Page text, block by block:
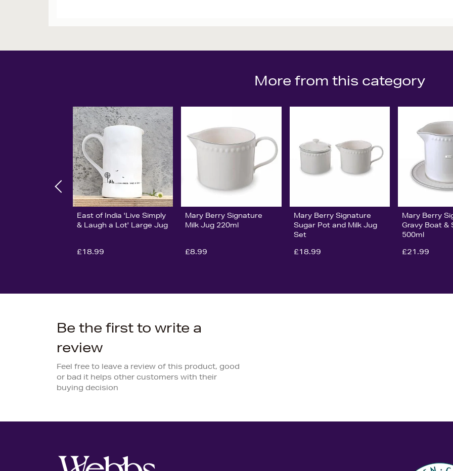
More from this category
East of India 'Live Simply
& Laugh a Lot' Large Jug
£18.99
Mary Berry Signature
Milk Jug 220ml
£8.99
Mary Berry Signature
Sugar Pot and Milk Jug
Set
£18.99
Mary Berry
Gravy Boat &
500ml
£21.99
Be the first to write a
review
Feel free to leave a review of this product, good
or bad it helps other customers with their
buying decision